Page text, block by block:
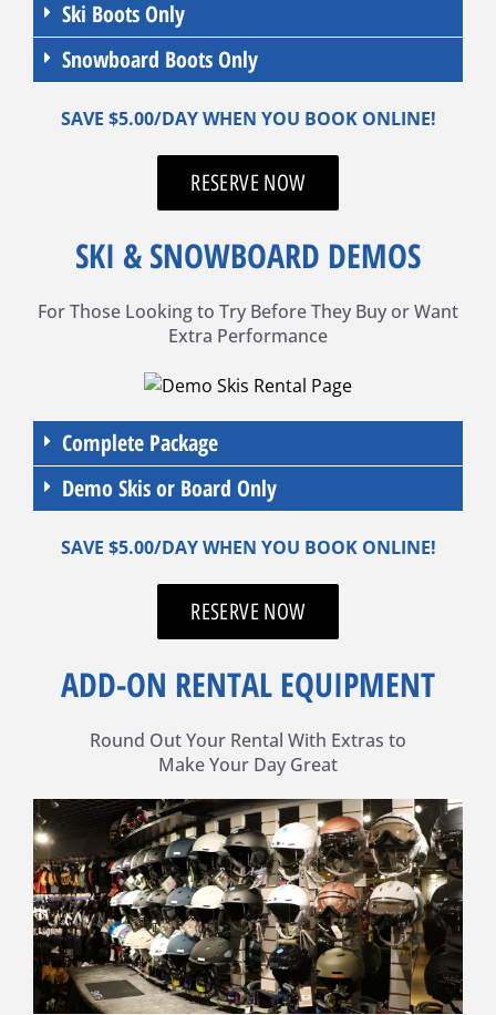
Ski Boots Only
Snowboard Boots Only
SAVE $5.00/DAY WHEN YOU BOOK ONLINE!
RESERVE NOW
SKI & SNOWBOARD DEMOS
For Those Looking to Try Before They Buy or Want
Extra Performance
Complete Package
Demo Skis or Board Only
SAVE $5.00/DAY WHEN YOU BOOK ONLINE!
RESERVE NOW
ADD-ON RENTAL EQUIPMENT
Round Out Your Rental With Extras to
Make Your Day Great